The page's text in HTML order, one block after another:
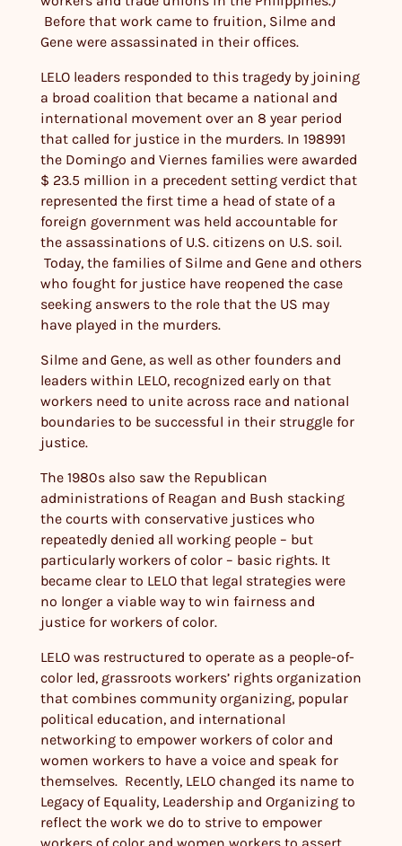
Before that work came to fruition, Silme and
Gene were assassinated in their offices.
LELO leaders responded to this tragedy by joining
a broad coalition that became a national and
international movement over an 8 year period
that called for justice in the murders. In 198991
the Domingo and Viernes families were awarded
$ 23.5 million in a precedent setting verdict that
represented the first time a head of state of a
foreign government was held accountable for
the assassinations of U.S. citizens on U.S. soil.
Today, the families of Silme and Gene and others
who fought for justice have reopened the case
seeking answers to the role that the US may
have played in the murders.
Silme and Gene, as well as other founders and
leaders within LELO, recognized early on that
workers need to unite across race and national
boundaries to be successful in their struggle for
justice.
The 1980s also saw the Republican
administrations of Reagan and Bush stacking
the courts with conservative justices who
repeatedly denied all working people – but
particularly workers of color – basic rights. It
became clear to LELO that legal strategies were
no longer a viable way to win fairness and
justice for workers of color.
LELO was restructured to operate as a people-of-
color led, grassroots workers’ rights organization
that combines community organizing, popular
political education, and international
networking to empower workers of color and
women workers to have a voice and speak for
themselves. Recently, LELO changed its name to
Legacy of Equality, Leadership and Organizing to
reflect the work we do to strive to empower
workers of color and women workers to assert